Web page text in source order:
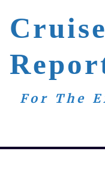
content
For The